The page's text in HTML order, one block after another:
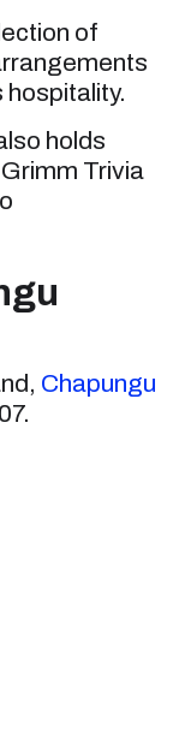
of
hospitality.
holds
Trivia
Chapungu